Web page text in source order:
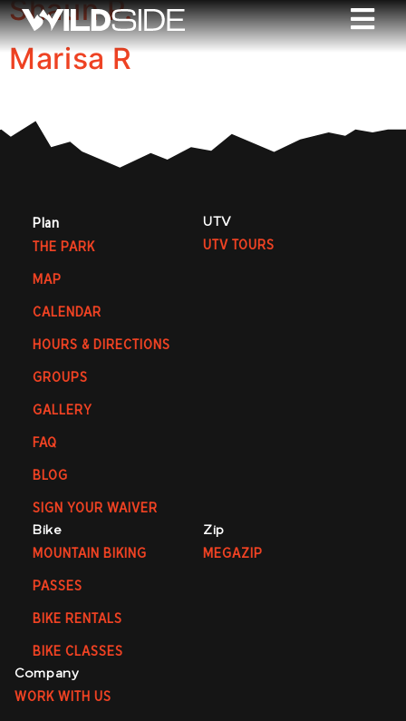
Shaun P.
Marisa R
Plan
THE PARK
MAP
CALENDAR
HOURS & DIRECTIONS
GROUPS
GALLERY
FAQ
BLOG
SIGN YOUR WAIVER
UTV
UTV TOURS
Bike
MOUNTAIN BIKING
PASSES
BIKE RENTALS
BIKE CLASSES
Zip
MEGAZIP
Company
WORK WITH US